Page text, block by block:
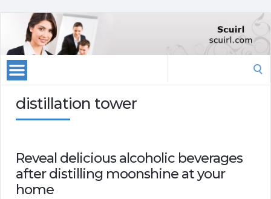
distillation tower
Reveal delicious alcoholic beverages
after distilling moonshine at your
home